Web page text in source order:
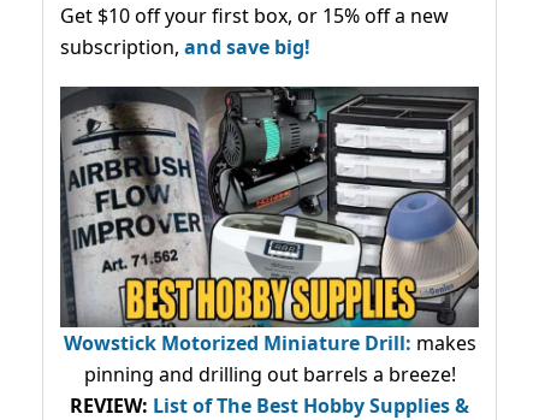
Get $10 off your first box, or 15% off a new
subscription, and save big!
Wowstick Motorized Miniature Drill: makes
pinning and drilling out barrels a breeze!
REVIEW: List of The Best Hobby Supplies &